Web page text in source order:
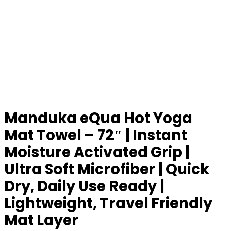
Manduka eQua Hot Yoga
Mat Towel – 72″ | Instant
Moisture Activated Grip |
Ultra Soft Microfiber | Quick
Dry, Daily Use Ready |
Lightweight, Travel Friendly
Mat Layer